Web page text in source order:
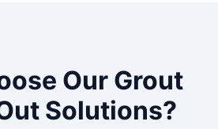
Our Grout
Solutions?